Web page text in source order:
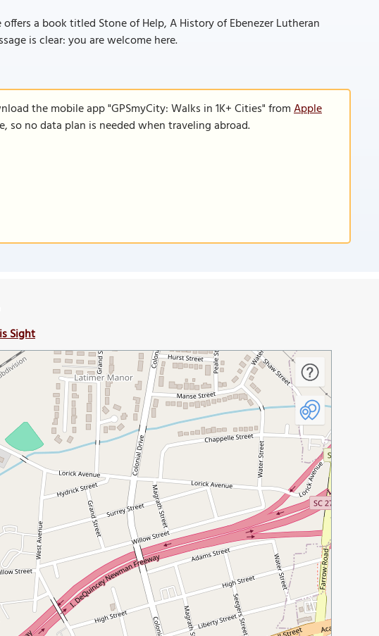
a book titled Stone of Help, A History of Ebenezer Lutheran
is clear: you are welcome here.
the mobile app "GPSmyCity: Walks in 1K+ Cities" fromApple
so no data plan is needed when traveling abroad.
Sight